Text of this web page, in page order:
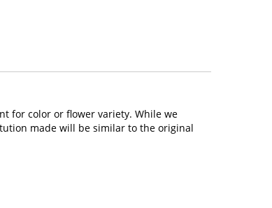
for color or flower variety. While we
made will be similar to the original